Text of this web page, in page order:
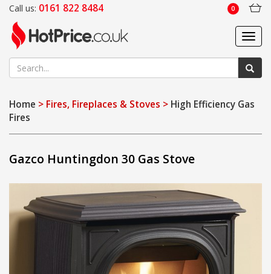
Call us: 0161 822 8484 0
Home > Fires, Fireplaces & Stoves > High Efficiency Gas
Fires
Gazco Huntingdon 30 Gas Stove